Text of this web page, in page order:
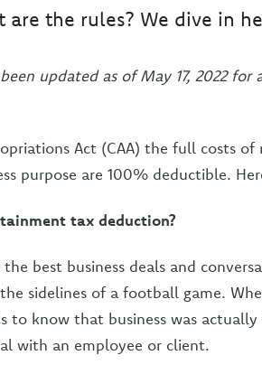
are the rules? We dive in
updated as of May 17, 2022 for
Act (CAA) the full costs of
purpose are 100% deductible.
tax deduction?
best business deals and
sidelines of a football game.
to know that business was
with an employee or client.